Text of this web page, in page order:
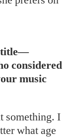
title—
considered
music
something. I
what age